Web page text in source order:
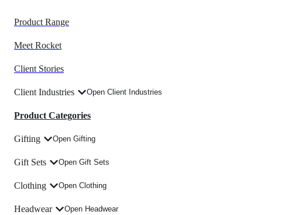
Product Range
Meet Rocket
Client Stories
Client Industries Open Client Industries
Product Categories
Gifting Open Gifting
Gift Sets Open Gift Sets
Clothing Open Clothing
Headwear Open Headwear